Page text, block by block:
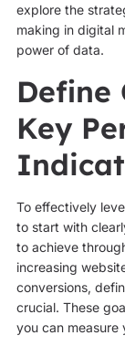
explore the
making in digital
power of data.
Define
Key
To effectively
to start with
to achieve
increasing
conversions,
crucial. These
you can measure